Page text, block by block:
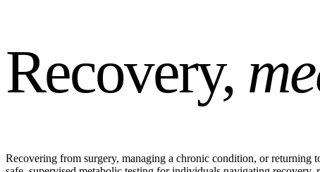
Recovery,
Recovering from surgery, managing a chronic condition, or